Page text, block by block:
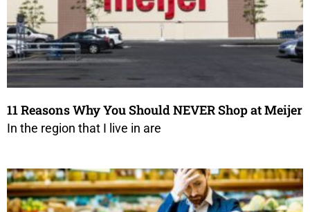
11 Reasons Why You Should NEVER Shop at Meijer
In the region that I live in are